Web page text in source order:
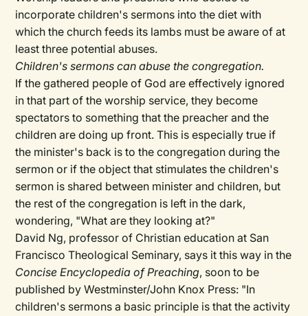
incorporate children's sermons into the diet with
which the church feeds its lambs must be aware of at
least three potential abuses.
Children's sermons can abuse the congregation.
If the gathered people of God are effectively ignored
in that part of the worship service, they become
spectators to something that the preacher and the
children are doing up front. This is especially true if
the minister's back is to the congregation during the
sermon or if the object that stimulates the children's
sermon is shared between minister and children, but
the rest of the congregation is left in the dark,
wondering, "What are they looking at?"
David Ng, professor of Christian education at San
Francisco Theological Seminary, says it this way in the
Concise Encyclopedia of Preaching, soon to be
published by Westminster/John Knox Press: "In
children's sermons a basic principle is that the activity